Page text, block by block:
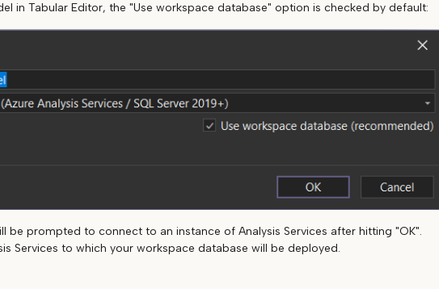
in Tabular Editor, the "Use workspace database" option is checked by default:
be prompted to connect to an instance of Analysis Services after hitting "OK".
Services to which your workspace database will be deployed.